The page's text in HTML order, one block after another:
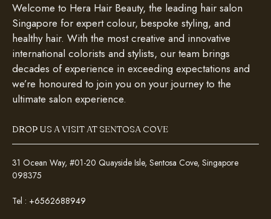
Welcome to Hera Hair Beauty, the leading hair salon
Singapore for expert colour, bespoke styling, and
healthy hair. With the most creative and innovative
international colorists and stylists, our team brings
decades of experience in exceeding expectations and
we’re honoured to join you on your journey to the
ultimate salon experience.
DROP US A VISIT AT SENTOSA COVE
31 Ocean Way, #01-20 Quayside Isle, Sentosa Cove, Singapore
098375
Tel : +6562688949